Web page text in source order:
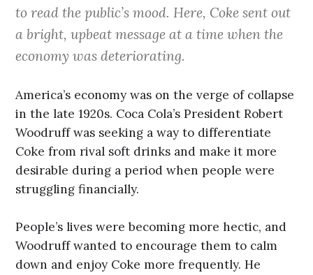
to read the public’s mood. Here, Coke sent out
a bright, upbeat message at a time when the
economy was deteriorating.
America’s economy was on the verge of collapse
in the late 1920s. Coca Cola’s President Robert
Woodruff was seeking a way to differentiate
Coke from rival soft drinks and make it more
desirable during a period when people were
struggling financially.
People’s lives were becoming more hectic, and
Woodruff wanted to encourage them to calm
down and enjoy Coke more frequently. He